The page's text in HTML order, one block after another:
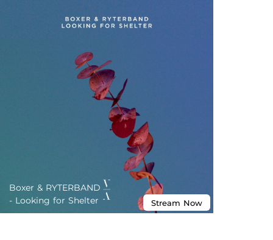
Boxer & RYTERBAND
- Looking for Shelter
Stream Now